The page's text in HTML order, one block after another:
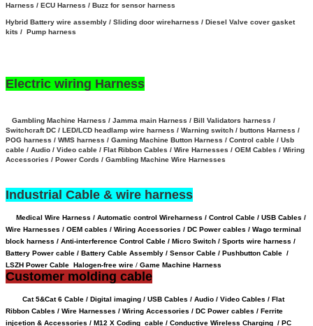
Harness / ECU Harness / Buzz for sensor harness
Hybrid Battery wire assembly / Sliding door wireharness / Diesel Valve cover gasket
kits / Pump harness
Electric wiring Harness
Gambling Machine Harness / Jamma main Harness / Bill Validators harness /
Switchcraft DC / LED/LCD headlamp wire harness / Warning switch / buttons Harness /
POG harness / WMS harness / Gaming Machine Button Harness / Control cable / Usb
cable / Audio / Video cable / Flat Ribbon Cables / Wire Harnesses / OEM Cables / Wiring
Accessories / Power Cords / Gambling Machine Wire Harnesses
Industrial Cable & wire harness
Medical Wire Harness / Automatic control Wireharness / Control Cable / USB Cables /
Wire Harnesses / OEM cables / Wiring Accessories / DC Power cables / Wago terminal
block harness / Anti-interference Control Cable / Micro Switch / Sports wire harness /
Battery Power cable / Battery Cable Assembly / Sensor Cable / Pushbutton Cable /
LSZH Power Cable Halogen-free wire / Game Machine Harness
Customer molding cable
Cat 5&Cat 6 Cable / Digital imaging / USB Cables / Audio / Video Cables / Flat
Ribbon Cables / Wire Harnesses / Wiring Accessories / DC Power cables / Ferrite
injcetion & Accessories / M12 X Coding cable / Conductive Wireless Charging / PC